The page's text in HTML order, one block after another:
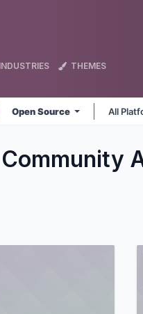
INDUSTRIES THEMES
Open Source All